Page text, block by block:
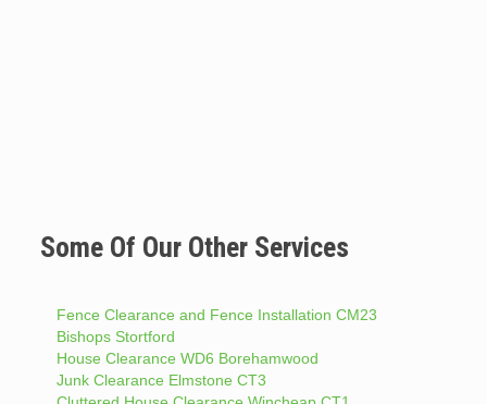
Some Of Our Other Services
Fence Clearance and Fence Installation CM23
Bishops Stortford
House Clearance WD6 Borehamwood
Junk Clearance Elmstone CT3